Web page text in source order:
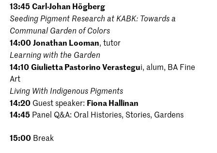
13:45Carl-Johan Högberg
Seeding Pigment Research at KABK: Towards a
Communal Garden of Colors
14:00Jonathan Looman, tutor
Learning with the Garden
14:10Giulietta Pastorino Verastegui, alum, BA Fine
Art
Living With Indigenous Pigments
14:20 Guest speaker: Fiona Hallinan
14:45 Panel Q&A: Oral Histories, Stories, Gardens
15:00 Break